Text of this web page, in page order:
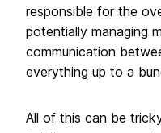
responsible for the
potentially managing
communication
everything up to a
All of this can be